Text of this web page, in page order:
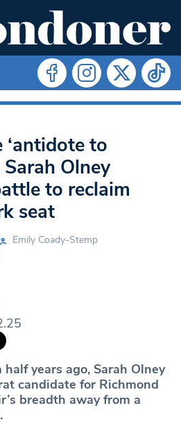
‘antidote to
Sarah Olney
to reclaim
seat
Emily Coady-Stemp
years ago, Sarah Olney
candidate for Richmond
breadth away from a